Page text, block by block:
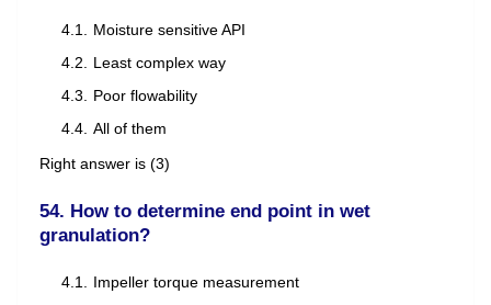
Moisture sensitive API
Least complex way
Poor flowability
All of them
Right answer is (3)
54. How to determine end point in wet
granulation?
Impeller torque measurement